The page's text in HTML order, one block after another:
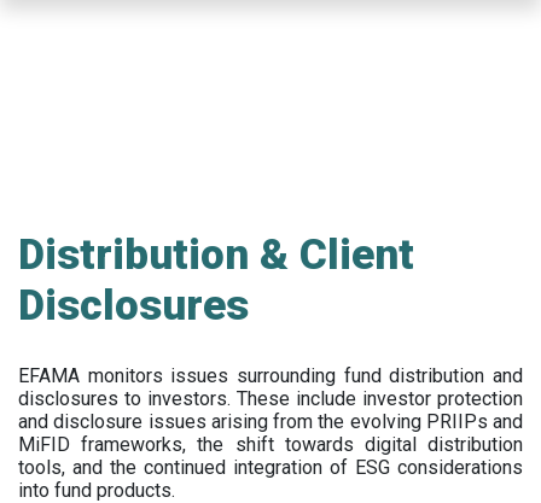
Distribution & Client
Disclosures
EFAMA monitors issues surrounding fund distribution and
disclosures to investors. These include investor protection
and disclosure issues arising from the evolving PRIIPs and
MiFID frameworks, the shift towards digital distribution
tools, and the continued integration of ESG considerations
into fund products.